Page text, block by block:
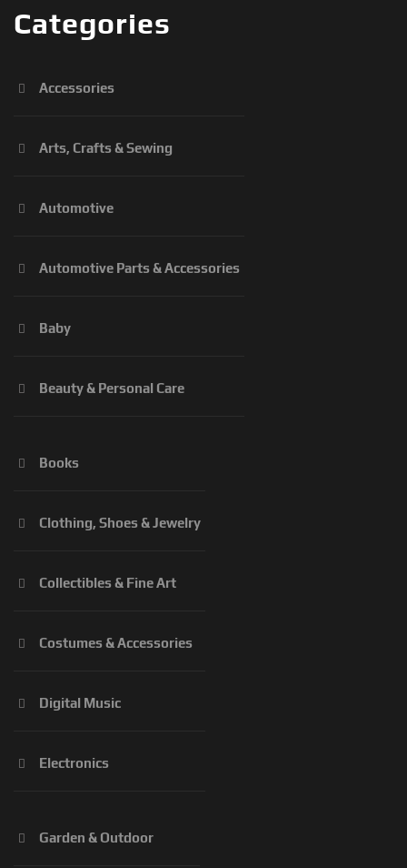
Categories
Accessories
Arts, Crafts & Sewing
Automotive
Automotive Parts & Accessories
Baby
Beauty & Personal Care
Books
Clothing, Shoes & Jewelry
Collectibles & Fine Art
Costumes & Accessories
Digital Music
Electronics
Garden & Outdoor